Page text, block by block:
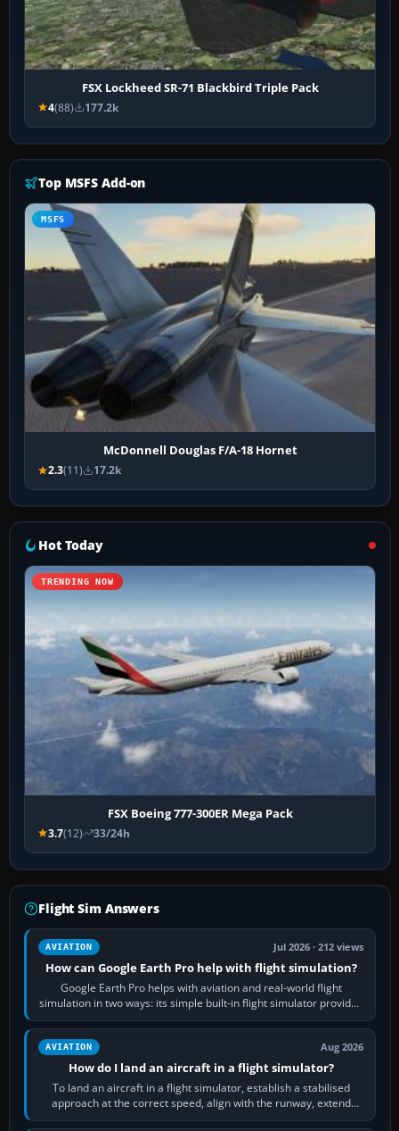
FSX Lockheed SR-71 Blackbird Triple Pack
4(88) 177.2k
Top MSFS Add-on
MSFS
McDonnell Douglas F/A-18 Hornet
2.3(11) 17.2k
Hot Today
TRENDING NOW
FSX Boeing 777-300ER Mega Pack
3.7(12) 33/24h
Flight Sim Answers
AVIATION Jul 2026 · 212 views
How can Google Earth Pro help with flight simulation?
Google Earth Pro helps with aviation and real-world flight
simulation in two ways: its simple built-in flight simulator provides
casual 3D…
AVIATION Aug 2026
How do I land an aircraft in a flight simulator?
To land an aircraft in a flight simulator, establish a stabilised
approach at the correct speed, align with the runway, extend
flaps and landing gear…